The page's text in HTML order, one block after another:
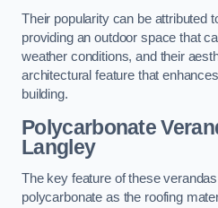
Their popularity can be attributed
providing an outdoor space that
weather conditions, and their
architectural feature that
building.
Polycarbonate
Langley
The key feature of these
polycarbonate as the roofing